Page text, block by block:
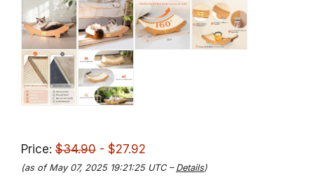
Price: $34.90 - $27.92
(as of May 07, 2025 19:21:25 UTC – Details)